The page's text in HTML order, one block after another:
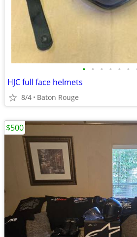
• • • • • •
HJC full face helmets
8/4 Baton Rouge
$500